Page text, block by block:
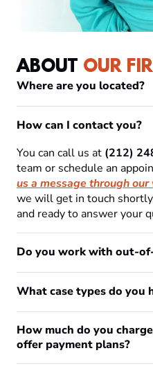
ABOUT OUR
Where are you located?
How can I contact you?
You can call us at (212)
team or schedule an
us a message through
we will get in touch
and ready to answer your
Do you work with out-
What case types do you
How much do you
offer payment plans?